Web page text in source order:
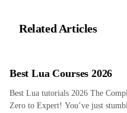
Related Articles
Best Lua Courses 2026
Best Lua tutorials 2026 The
Zero to Expert! You’ve just